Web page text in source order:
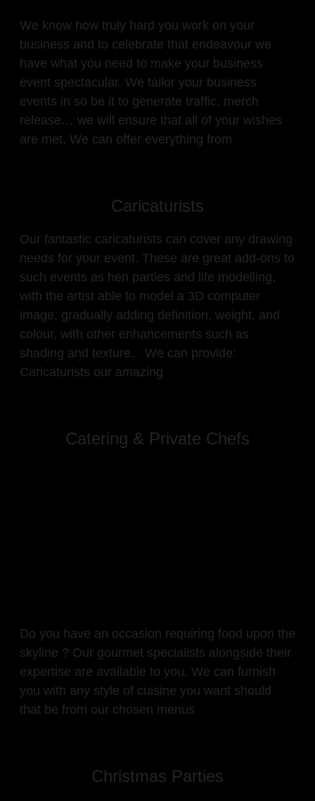
We know how truly hard you work on your
business and to celebrate that endeavour we
have what you need to make your business
event spectacular. We tailor your business
events in so be it to generate traffic, merch
release… we will ensure that all of your wishes
are met. We can offer everything from
Caricaturists
Our fantastic caricaturists can cover any drawing
needs for your event. These are great add-ons to
such events as hen parties and life modelling,
with the artist able to model a 3D computer
image, gradually adding definition, weight, and
colour, with other enhancements such as
shading and texture. We can provide:
Caricaturists our amazing
Catering & Private Chefs
Do you have an occasion requiring food upon the
skyline ? Our gourmet specialists alongside their
expertise are available to you. We can furnish
you with any style of cuisine you want should
that be from our chosen menus
Christmas Parties